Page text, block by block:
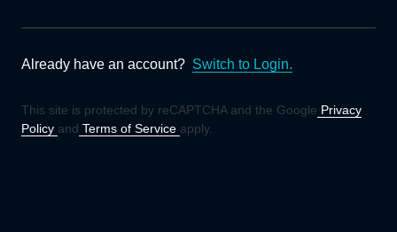
Already have an account? Switch to Login.
This site is protected by reCAPTCHA and the Google Privacy
Policy and Terms of Service apply.